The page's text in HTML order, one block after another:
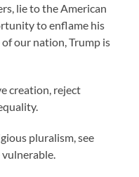
lie to the American
to enflame his
our nation, Trump is
creation, reject
pluralism, see